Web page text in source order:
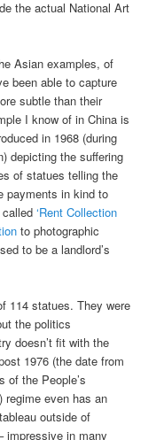
the actual National Art
Asian examples, of
been able to capture
subtle than their
I know of in China is
in 1968 (during
depicting the suffering
of statues telling the
payments in kind to
called‘Rent Collection
to photographic
to be a landlord’s
114 statues. They were
the politics
doesn’t fit with the
1976 (the date from
of the People’s
regime even has an
outside of
impressive in many